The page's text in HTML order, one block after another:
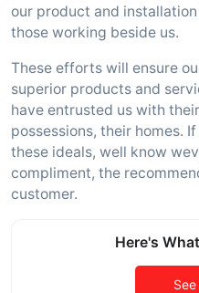
our product and
those working beside us.
These efforts will ensure
superior products and
have entrusted us with
possessions, their homes.
these ideals, well know
compliment, the
customer.
Here's